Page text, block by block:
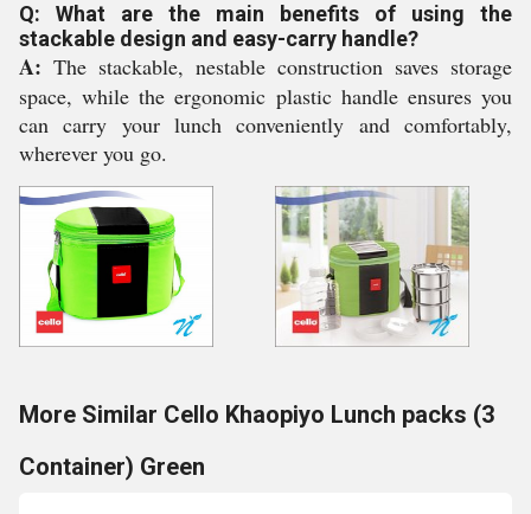
Q: What are the main benefits of using the
stackable design and easy-carry handle?
A: The stackable, nestable construction saves storage
space, while the ergonomic plastic handle ensures you
can carry your lunch conveniently and comfortably,
wherever you go.
More Similar Cello Khaopiyo Lunch packs (3
Container) Green